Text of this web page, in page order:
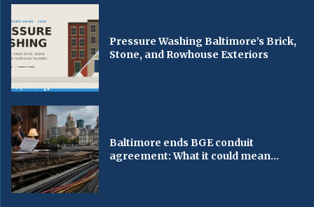
Pressure Washing Baltimore’s Brick,
Stone, and Rowhouse Exteriors
Baltimore ends BGE conduit
agreement: What it could mean...